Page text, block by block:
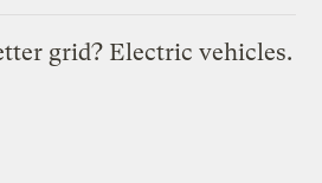
grid? Electric vehicles.